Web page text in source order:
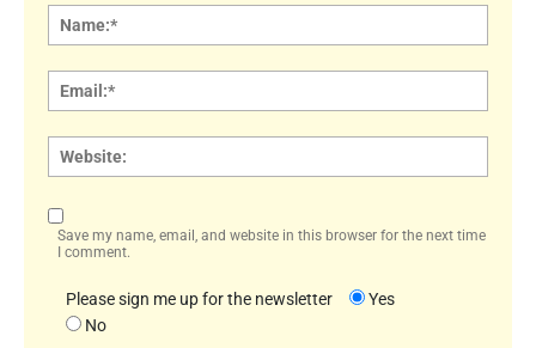
Save my name, email, and website in this browser for the next time
I comment.
Please sign me up for the newsletter
Yes
No